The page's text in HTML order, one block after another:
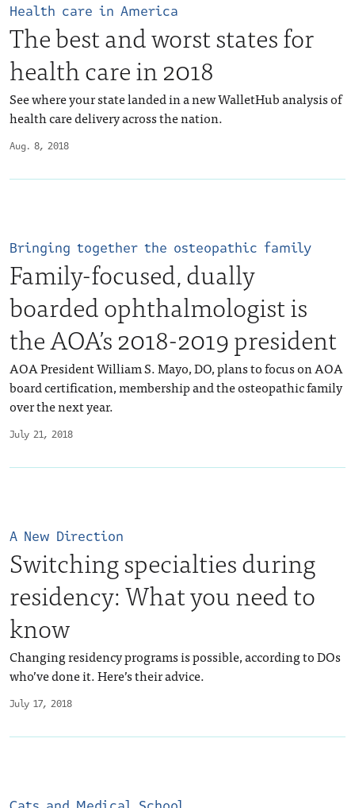
Aug. 8, 2018
Health care in America
The best and worst states for
health care in 2018
See where your state landed in a new WalletHub analysis of
health care delivery across the nation.
July 21, 2018
Bringing together the osteopathic family
Family-focused, dually
boarded ophthalmologist is
the AOA’s 2018-2019 president
AOA President William S. Mayo, DO, plans to focus on AOA
board certification, membership and the osteopathic family
over the next year.
July 17, 2018
A New Direction
Switching specialties during
residency: What you need to
know
Changing residency programs is possible, according to DOs
who’ve done it. Here’s their advice.